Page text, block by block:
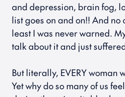
and depression, brain fog,
list goes on and on!! And no
least I was never warned.
talk about it and just
But literally, EVERY woman
Yet why do so many of us feel